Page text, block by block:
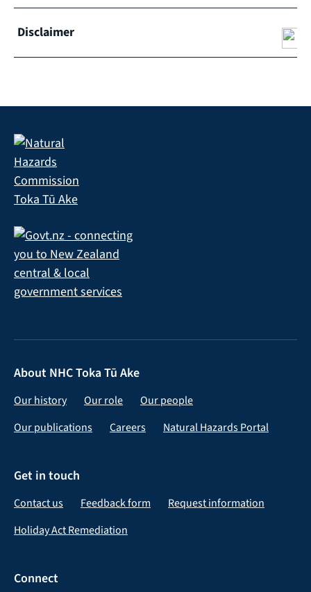
Disclaimer
About NHC Toka Tū Ake
Our history Our role
Our people
Our publications
Careers Natural Hazards Portal
Get in touch
Contact us Feedback form
Request information
Holiday Act Remediation
Connect